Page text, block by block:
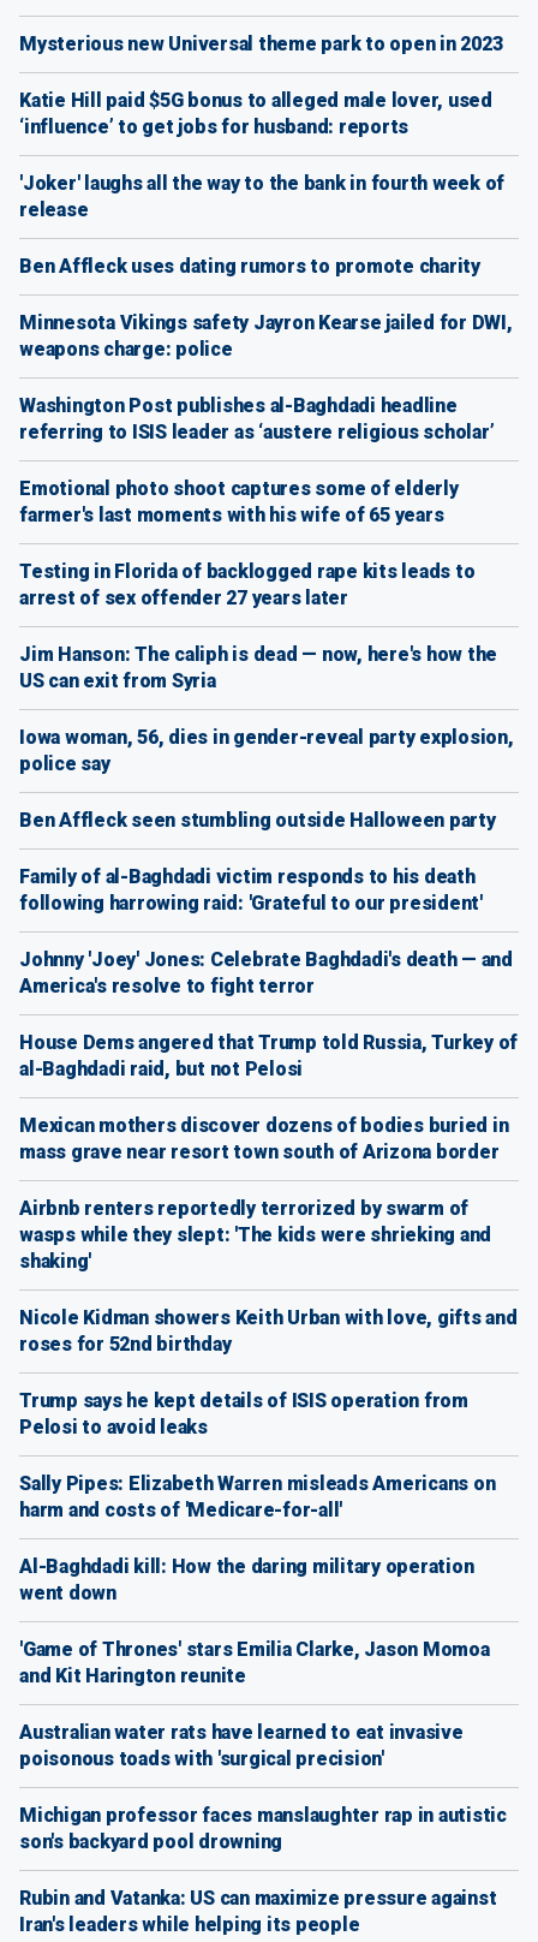
Mysterious new Universal theme park to open in 2023
Katie Hill paid $5G bonus to alleged male lover, used
‘influence’ to get jobs for husband: reports
'Joker' laughs all the way to the bank in fourth week of
release
Ben Affleck uses dating rumors to promote charity
Minnesota Vikings safety Jayron Kearse jailed for DWI,
weapons charge: police
Washington Post publishes al-Baghdadi headline
referring to ISIS leader as ‘austere religious scholar’
Emotional photo shoot captures some of elderly
farmer's last moments with his wife of 65 years
Testing in Florida of backlogged rape kits leads to
arrest of sex offender 27 years later
Jim Hanson: The caliph is dead — now, here's how the
US can exit from Syria
Iowa woman, 56, dies in gender-reveal party explosion,
police say
Ben Affleck seen stumbling outside Halloween party
Family of al-Baghdadi victim responds to his death
following harrowing raid: 'Grateful to our president'
Johnny 'Joey' Jones: Celebrate Baghdadi's death — and
America's resolve to fight terror
House Dems angered that Trump told Russia, Turkey of
al-Baghdadi raid, but not Pelosi
Mexican mothers discover dozens of bodies buried in
mass grave near resort town south of Arizona border
Airbnb renters reportedly terrorized by swarm of
wasps while they slept: 'The kids were shrieking and
shaking'
Nicole Kidman showers Keith Urban with love, gifts and
roses for 52nd birthday
Trump says he kept details of ISIS operation from
Pelosi to avoid leaks
Sally Pipes: Elizabeth Warren misleads Americans on
harm and costs of 'Medicare-for-all'
Al-Baghdadi kill: How the daring military operation
went down
'Game of Thrones' stars Emilia Clarke, Jason Momoa
and Kit Harington reunite
Australian water rats have learned to eat invasive
poisonous toads with 'surgical precision'
Michigan professor faces manslaughter rap in autistic
son's backyard pool drowning
Rubin and Vatanka: US can maximize pressure against
Iran's leaders while helping its people